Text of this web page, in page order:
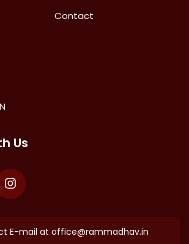
Contact
Us
Instagram
E-mail at office@rammadhav.in